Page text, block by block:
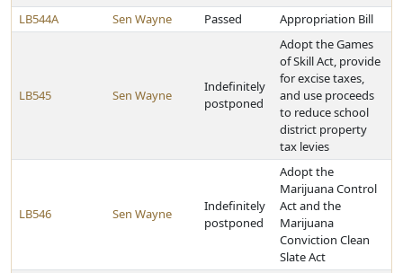
LB544A
Sen Wayne Passed Appropriation Bill
LB545 Sen Wayne
Indefinitely
postponed
Adopt the Games
of Skill Act, provide
for excise taxes,
and use proceeds
to reduce school
district property
tax levies
LB546 Sen Wayne
Indefinitely
postponed
Adopt the
Marijuana Control
Act and the
Marijuana
Conviction Clean
Slate Act